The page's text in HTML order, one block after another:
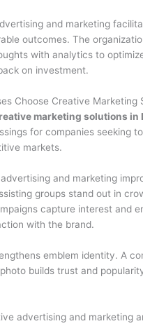
and marketing
outcomes. The
with analytics to
on investment.
Choose Creative Marketing
marketing solutions in
for companies seeking
markets.
and marketing
groups stand out in
capture interest and
with the brand.
emblem identity. A
builds trust and
advertising and marketing